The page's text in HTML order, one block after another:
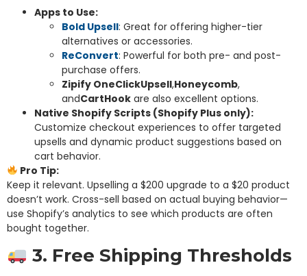
Apps to Use:
Bold Upsell: Great for offering higher-tier
alternatives or accessories.
ReConvert: Powerful for both pre- and post-
purchase offers.
Zipify OneClickUpsell,Honeycomb,
andCartHook are also excellent options.
Native Shopify Scripts (Shopify Plus only):
Customize checkout experiences to offer targeted
upsells and dynamic product suggestions based on
cart behavior.
Pro Tip:
Keep it relevant. Upselling a $200 upgrade to a $20 product
doesn’t work. Cross-sell based on actual buying behavior—
use Shopify’s analytics to see which products are often
bought together.
3. Free Shipping Thresholds